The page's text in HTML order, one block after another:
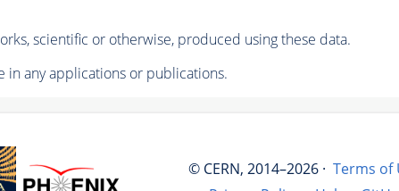
scientific or otherwise, produced using these data.
in any applications or publications.
© CERN, 2014–2026 · Terms of